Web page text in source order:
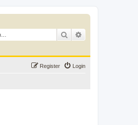
Search
Login
Register